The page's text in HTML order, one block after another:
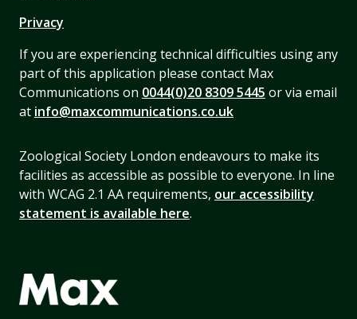
Privacy
If you are experiencing technical difficulties using any
part of this application please contact Max
Communications on 0044(0)20 8309 5445 or via email
at info@maxcommunications.co.uk
Zoological Society London endeavours to make its
facilities as accessible as possible to everyone. In line
with WCAG 2.1 AA requirements, our accessibility
statement is available here.